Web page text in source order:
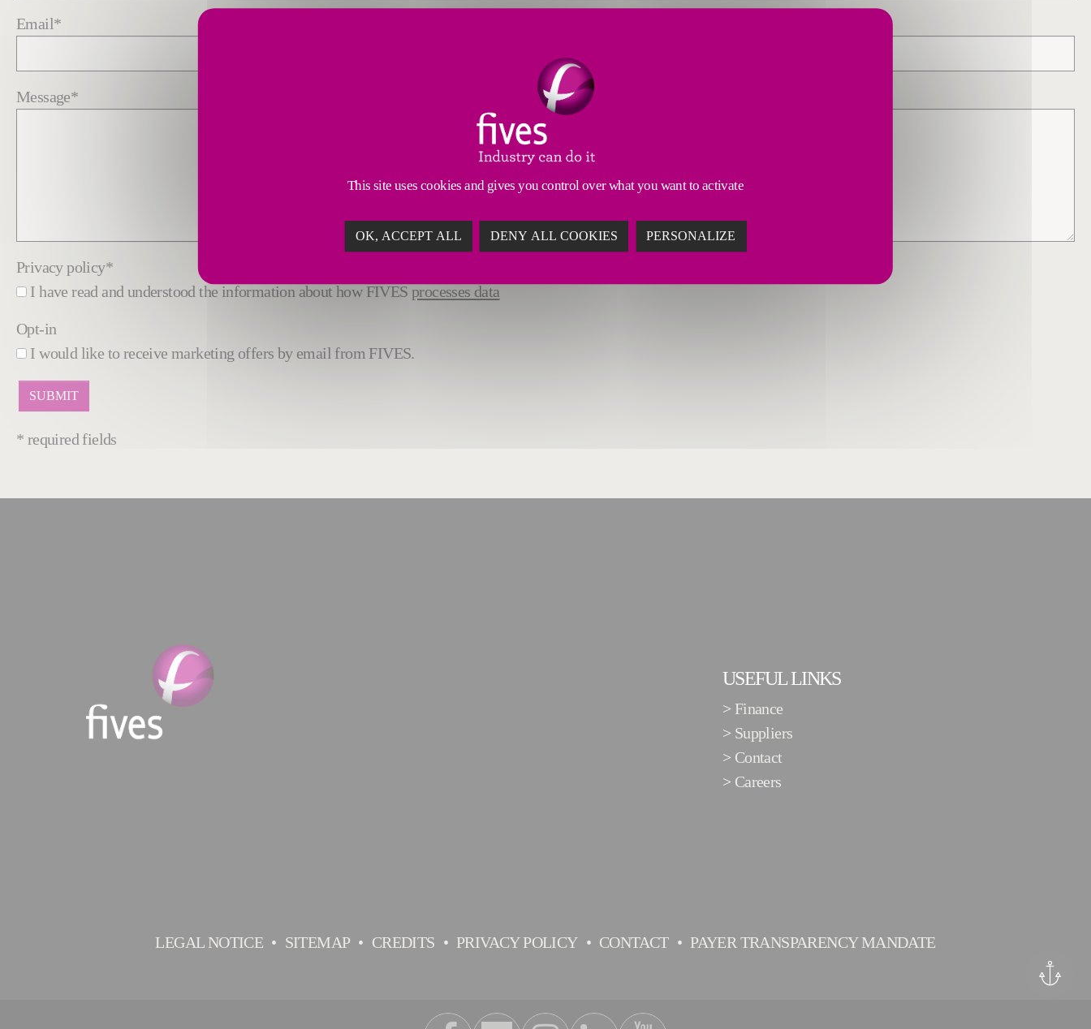
Email*
Message*
Privacy policy*
I have read and understood the information about how FIVES processes data
Opt-in
I would like to receive marketing offers by email from FIVES.
* required fields
USEFUL LINKS
> Finance
> Suppliers
> Contact
> Careers
LEGAL NOTICE SITEMAP CREDITS PRIVACY POLICY CONTACT PAYER TRANSPARENCY MANDATE
This site uses cookies and gives you control over what you want to activate
OK, ACCEPT ALL DENY ALL COOKIES PERSONALIZE